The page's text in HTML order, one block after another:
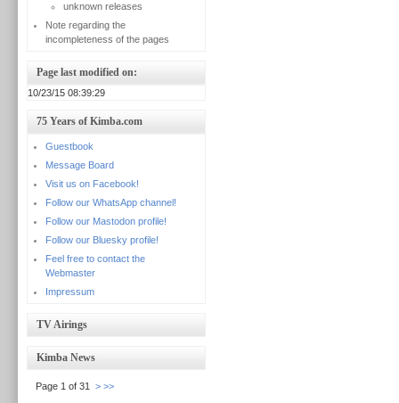
unknown releases
Note regarding the
incompleteness of the pages
Page last modified on:
10/23/15 08:39:29
75 Years of Kimba.com
Guestbook
Message Board
Visit us on Facebook!
Follow our WhatsApp channel!
Follow our Mastodon profile!
Follow our Bluesky profile!
Feel free to contact the
Webmaster
Impressum
TV Airings
Kimba News
Page 1 of 31 > >>